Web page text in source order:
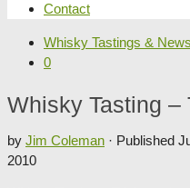
Contact
Whisky Tastings & News
0
Whisky Tasting –
by Jim Coleman · Published
2010